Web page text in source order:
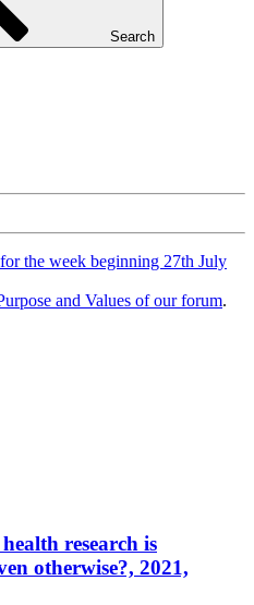
Search
the week beginning 27th July
and Values of our forum.
research is
otherwise?, 2021,